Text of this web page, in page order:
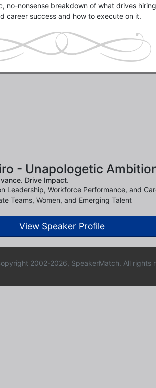
no-nonsense breakdown of what drives
career success and how to execute on it.
- Unapologetic
Drive Impact.
Leadership, Workforce Performance, and
Teams, Women, and Emerging Talent
View Speaker Profile
2002-2026, SpeakerMatch. All rights